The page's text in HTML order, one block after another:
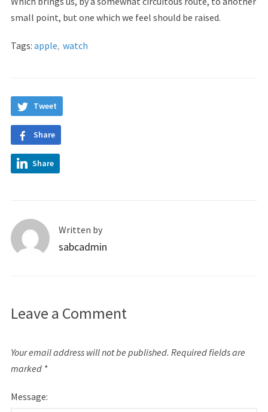
small point, but one which we feel should be raised.
Tags: apple, watch
Tweet
Share
Share
Written by
sabcadmin
Leave a Comment
Your email address will not be published. Required fields are
marked *
Message: